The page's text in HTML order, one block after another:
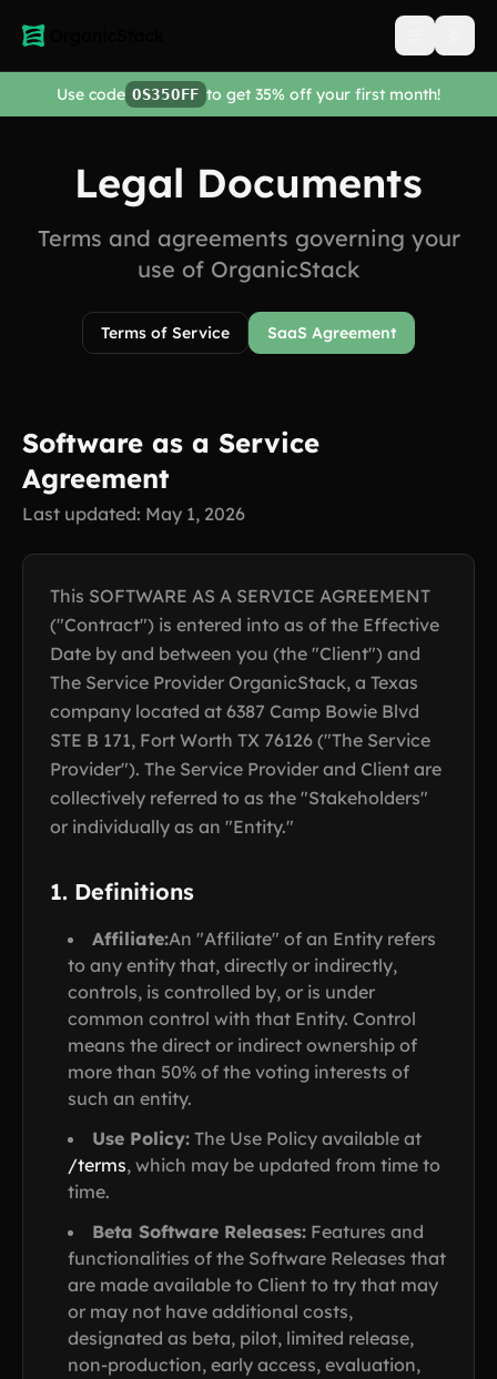
Open
Use code OS35OFF to get 35% off your first month!
Legal Documents
Terms and agreements governing your
use of OrganicStack
Terms of Service SaaS Agreement
Software as a Service
Agreement
Last updated: May 1, 2026
This SOFTWARE AS A SERVICE AGREEMENT
("Contract") is entered into as of the Effective
Date by and between you (the "Client") and
The Service Provider OrganicStack, a Texas
company located at 6387 Camp Bowie Blvd
STE B 171, Fort Worth TX 76126 ("The Service
Provider"). The Service Provider and Client are
collectively referred to as the "Stakeholders"
or individually as an "Entity."
1. Definitions
Affiliate:An "Affiliate" of an Entity refers
to any entity that, directly or indirectly,
controls, is controlled by, or is under
common control with that Entity. Control
means the direct or indirect ownership of
more than 50% of the voting interests of
such an entity.
Use Policy: The Use Policy available at
/terms, which may be updated from time to
time.
Beta Software Releases: Features and
functionalities of the Software Releases that
are made available to Client to try that may
or may not have additional costs,
designated as beta, pilot, limited release,
non-production, early access, evaluation,